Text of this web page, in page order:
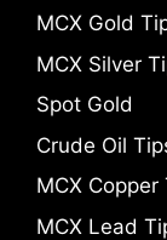
MCX Gold
MCX Silver
Spot Gold
Crude Oil
MCX Copper
MCX Lead